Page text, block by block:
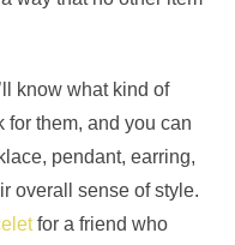
know what kind of
them, and you can
pendant, earring,
overall sense of style.
for a friend who